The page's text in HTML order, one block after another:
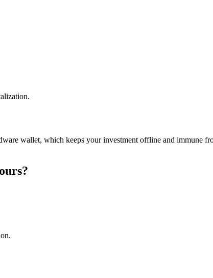
wallet, which keeps your investment offline and immune